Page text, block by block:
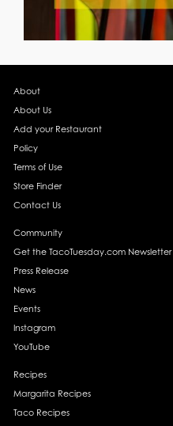
About
About Us
Add your Restaurant
Policy
Terms of Use
Store Finder
Contact Us
Community
Get the TacoTuesday.com Newsletter
Press Release
News
Events
Instagram
YouTube
Recipes
Margarita Recipes
Taco Recipes